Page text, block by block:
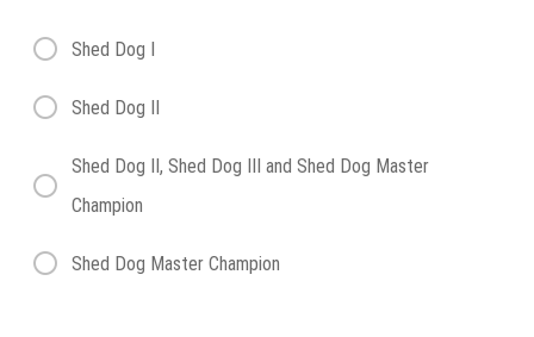
Shed Dog I
Shed Dog II
Shed Dog II, Shed Dog III and Shed Dog Master
Champion
Shed Dog Master Champion